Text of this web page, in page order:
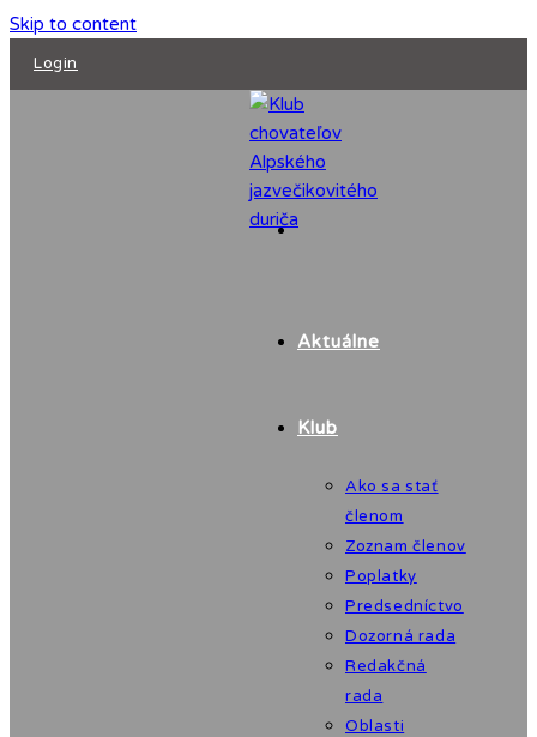
Skip to content
Login
Aktuálne
Klub
Ako sa stať
členom
Zoznam členov
Poplatky
Predsedníctvo
Dozorná rada
Redakčná
rada
Oblasti